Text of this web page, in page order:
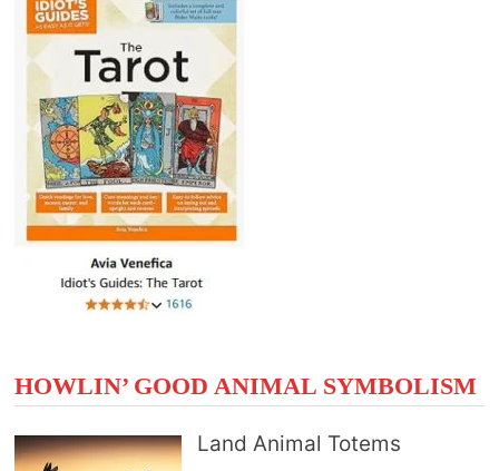
HOWLIN’ GOOD ANIMAL SYMBOLISM
Land Animal Totems